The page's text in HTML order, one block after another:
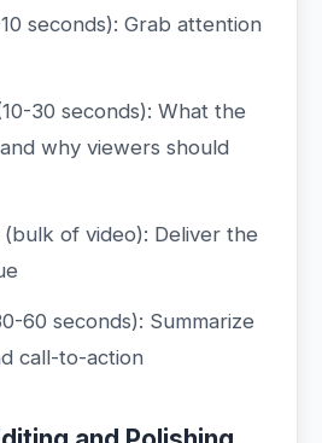
seconds): Grab attention
30 seconds): What the
why viewers should
of video): Deliver the
60 seconds): Summarize
call-to-action